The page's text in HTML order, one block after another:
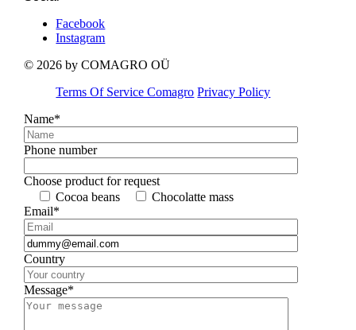
Facebook
Instagram
© 2026 by COMAGRO OÜ
Terms Of Service Comagro Privacy Policy
Name*
Phone number
Choose product for request
Cocoa beans
Chocolatte mass
Email*
Country
Message*